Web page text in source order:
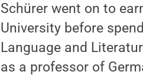
Schürer went on to
University before
Language and
as a professor of